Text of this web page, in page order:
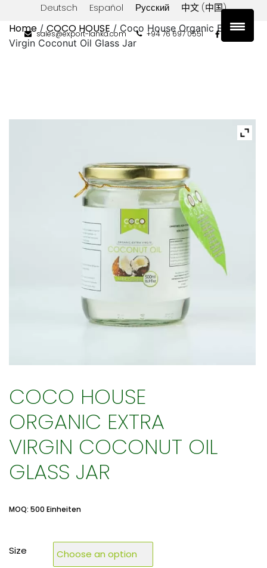
Deutsch Español Русский 中文 (中国)
sales@export-lanka.com +94 76 697 0551
Home /COCO HOUSE / Coco House Organic Extra
Virgin Coconut Oil Glass Jar
COCO HOUSE
ORGANIC EXTRA
VIRGIN COCONUT OIL
GLASS JAR
MOQ: 500 Einheiten
Size